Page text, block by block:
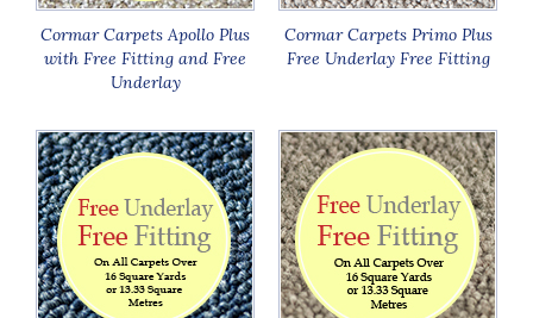
Cormar Carpets Apollo Plus
with Free Fitting and Free
Underlay
Cormar Carpets Primo Plus
Free Underlay Free Fitting